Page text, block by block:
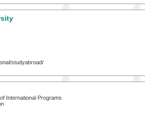
studyabroad/
International Programs